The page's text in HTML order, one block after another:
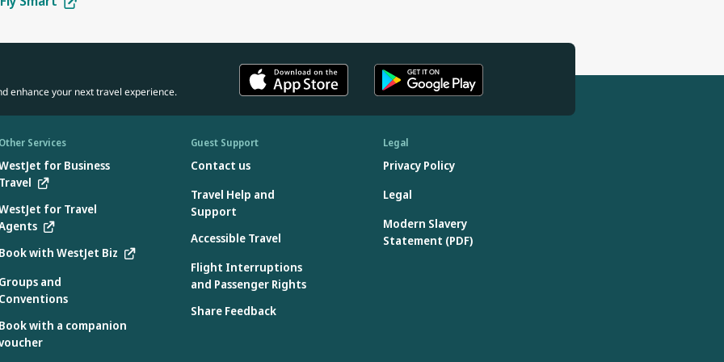
the aircraft:
aircraft during flight only:
takeoff and landing.
where they were manufactured. Only car seats labelled as
aircraft use only
specified by the manufacturer found on the device
enhance your next travel experience.
Other Services
for Business
Travel
for Travel
Book with WestJet Biz
Groups and
Conventions
Book with a companion
Guest Support
Contact us
Travel Help and
Support
Accessible Travel
Flight Interruptions
and Passenger Rights
Share Feedback
Legal
Privacy Policy
Legal
Modern Slavery
Statement (PDF)